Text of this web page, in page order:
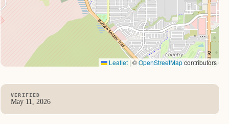
Leaflet | ©OpenStreetMapcontributors
VERIFIED
May 11, 2026